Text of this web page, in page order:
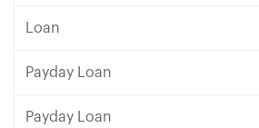
Loan
Payday Loan
Payday Loan